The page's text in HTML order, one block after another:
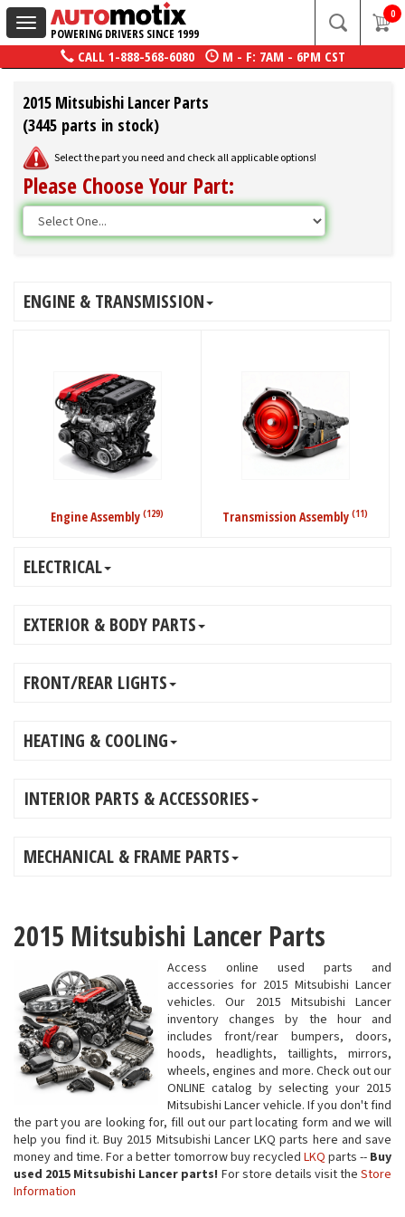
Toggle
navigation
POWERING DRIVERS SINCE 1999
0
CALL 1-888-568-6080 M - F: 7AM - 6PM CST
2015 Mitsubishi Lancer Parts
(3445 parts in stock)
Select the part you need and check all applicable options!
Please Choose Your Part:
ENGINE & TRANSMISSION
Engine Assembly (129) Transmission Assembly (11)
ELECTRICAL
EXTERIOR & BODY PARTS
FRONT/REAR LIGHTS
HEATING & COOLING
INTERIOR PARTS & ACCESSORIES
MECHANICAL & FRAME PARTS
2015 Mitsubishi Lancer Parts
Access online used parts and
accessories for 2015 Mitsubishi Lancer
vehicles. Our 2015 Mitsubishi Lancer
inventory changes by the hour and
includes front/rear bumpers, doors,
hoods, headlights, taillights, mirrors,
wheels, engines and more. Check out our
ONLINE catalog by selecting your 2015
Mitsubishi Lancer vehicle. If you don't find
the part you are looking for, fill out our part locating form and we will
help you find it. Buy 2015 Mitsubishi Lancer LKQ parts here and save
money and time. For a better tomorrow buy recycled LKQ parts -- Buy
used 2015 Mitsubishi Lancer parts! For store details visit theStore
Information